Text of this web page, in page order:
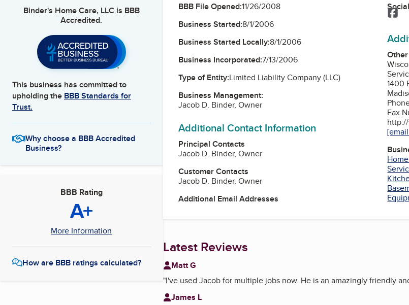
Binder's Home Care, LLCis BBB
Accredited.
This business has committed to
upholding the BBB Standards for
Trust.
Why choose a BBB Accredited
Business?
BBB Rating
A+
More Information
How are BBB ratings calculated?
BBB File Opened:11/26/2008
Business Started:8/1/2006
Business Started Locally:8/1/2006
Business Incorporated:7/13/2006
Type of Entity:Limited Liability Company (LLC)
Business Management:
Jacob D. Binder, Owner
Additional Contact Information
Principal Contacts
Jacob D. Binder, Owner
Customer Contacts
Jacob D. Binder, Owner
Additional Email Addresses
1400
Fax
Latest Reviews
Matt G
"I've used Jacob for multiple jobs now. He is an amazingly friendly
James L